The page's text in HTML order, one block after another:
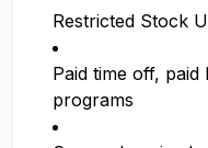
Restricted Stock
Paid time off,
programs